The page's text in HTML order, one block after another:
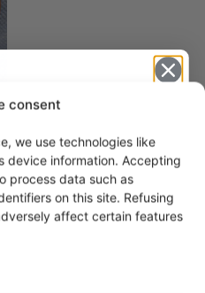
consent
we use technologies like
device information. Accepting
process data such as
on this site. Refusing
affect certain features
Arabia Reimari Bowls
15,00€–28,00€
-5%
discount